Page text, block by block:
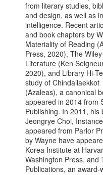
from literary studies,
and design, as well as
intelligence. Recent
and book chapters by
Materiality of Reading
Press, 2020), The
Literature (Ken
2020), and Library Hi-
study of Chindallaekkot
(Azaleas), a canonical
appeared in 2014 from
Publishing. In 2011,
Jeongrye Choi,
appeared from Parlor
by Wayne have
Korea Institute at
Washington Press, and
Publications, an